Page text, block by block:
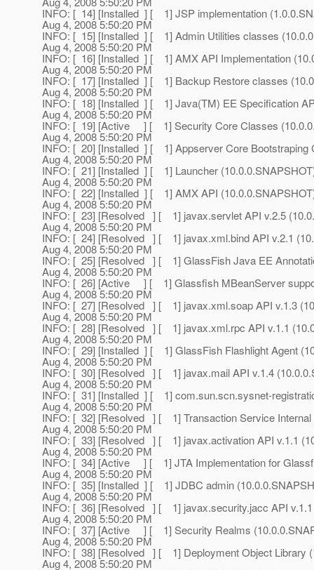
INFO: [ 14] [Installed ] [ 1] JSP implementation
Aug 4, 2008 5:50:20 PM
INFO: [ 15] [Installed ] [ 1] Admin Utilities classes
Aug 4, 2008 5:50:20 PM
INFO: [ 16] [Installed ] [ 1] AMX API Implementation
Aug 4, 2008 5:50:20 PM
INFO: [ 17] [Installed ] [ 1] Backup Restore classes
Aug 4, 2008 5:50:20 PM
INFO: [ 18] [Installed ] [ 1] Java(TM) EE Specification
Aug 4, 2008 5:50:20 PM
INFO: [ 19] [Active ] [ 1] Security Core Classes
Aug 4, 2008 5:50:20 PM
INFO: [ 20] [Installed ] [ 1] Appserver Core Bootstraping
Aug 4, 2008 5:50:20 PM
INFO: [ 21] [Installed ] [ 1] Launcher
Aug 4, 2008 5:50:20 PM
INFO: [ 22] [Installed ] [ 1] AMX API
Aug 4, 2008 5:50:20 PM
INFO: [ 23] [Resolved ] [ 1] javax.servlet API v.2.5
Aug 4, 2008 5:50:20 PM
INFO: [ 24] [Resolved ] [ 1] javax.xml.bind API v.2.1
Aug 4, 2008 5:50:20 PM
INFO: [ 25] [Resolved ] [ 1] GlassFish Java EE
Aug 4, 2008 5:50:20 PM
INFO: [ 26] [Active ] [ 1] Glassfish MBeanServer
Aug 4, 2008 5:50:20 PM
INFO: [ 27] [Resolved ] [ 1] javax.xml.soap API v.1.3
Aug 4, 2008 5:50:20 PM
INFO: [ 28] [Resolved ] [ 1] javax.xml.rpc API v.1.1
Aug 4, 2008 5:50:20 PM
INFO: [ 29] [Installed ] [ 1] GlassFish Flashlight Agent
Aug 4, 2008 5:50:20 PM
INFO: [ 30] [Resolved ] [ 1] javax.mail API v.1.4
Aug 4, 2008 5:50:20 PM
INFO: [ 31] [Installed ] [ 1] com.sun.scn.sysnet-
Aug 4, 2008 5:50:20 PM
INFO: [ 32] [Resolved ] [ 1] Transaction Service Internal
Aug 4, 2008 5:50:20 PM
INFO: [ 33] [Resolved ] [ 1] javax.activation API v.1.1
Aug 4, 2008 5:50:20 PM
INFO: [ 34] [Active ] [ 1] JTA Implementation for
Aug 4, 2008 5:50:20 PM
INFO: [ 35] [Installed ] [ 1] JDBC admin
Aug 4, 2008 5:50:20 PM
INFO: [ 36] [Resolved ] [ 1] javax.security.jacc API v.1.1
Aug 4, 2008 5:50:20 PM
INFO: [ 37] [Active ] [ 1] Security Realms
Aug 4, 2008 5:50:20 PM
INFO: [ 38] [Resolved ] [ 1] Deployment Object Library
Aug 4, 2008 5:50:20 PM